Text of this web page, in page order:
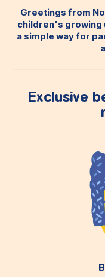
Greetings from
children's growing
a simple way for
Exclusive